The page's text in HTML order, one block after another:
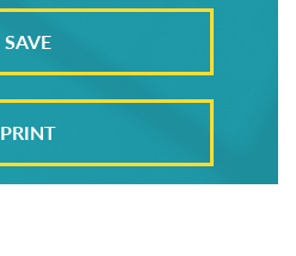
SAVE
PRINT